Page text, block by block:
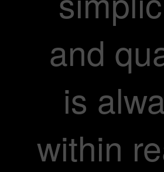
and
is
within